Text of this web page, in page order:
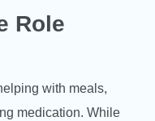
Role
with meals,
medication. While